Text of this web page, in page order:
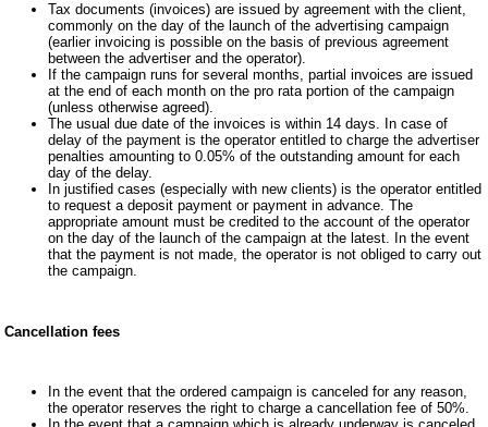
Tax documents (invoices) are issued by agreement with the client,
commonly on the day of the launch of the advertising campaign
(earlier invoicing is possible on the basis of previous agreement
between the advertiser and the operator).
If the campaign runs for several months, partial invoices are issued
at the end of each month on the pro rata portion of the campaign
(unless otherwise agreed).
The usual due date of the invoices is within 14 days. In case of
delay of the payment is the operator entitled to charge the advertiser
penalties amounting to 0.05% of the outstanding amount for each
day of the delay.
In justified cases (especially with new clients) is the operator entitled
to request a deposit payment or payment in advance. The
appropriate amount must be credited to the account of the operator
on the day of the launch of the campaign at the latest. In the event
that the payment is not made, the operator is not obliged to carry out
the campaign.
Cancellation fees
In the event that the ordered campaign is canceled for any reason,
the operator reserves the right to charge a cancellation fee of 50%.